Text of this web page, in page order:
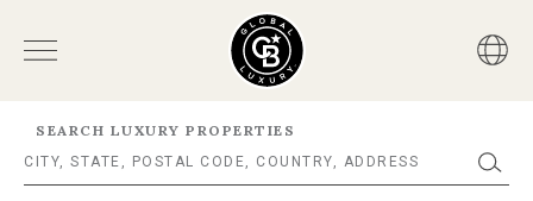
SEARCH LUXURY PROPERTIES